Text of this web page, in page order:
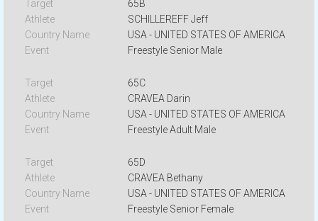
65B
SCHILLEREFF Jeff
USA - UNITED STATES OF AMERICA
Freestyle Senior Male
65C
CRAVEA Darin
USA - UNITED STATES OF AMERICA
Freestyle Adult Male
65D
CRAVEA Bethany
USA - UNITED STATES OF AMERICA
Freestyle Senior Female